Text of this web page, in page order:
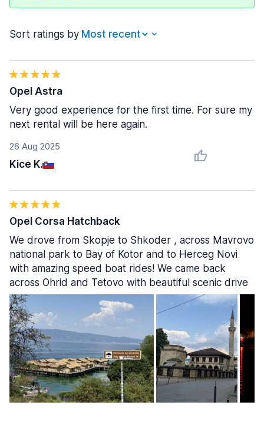
Sort ratings by
26 Aug 2025
Kice K.
Opel Astra
Very good experience for the first time. For sure my
next rental will be here again.
Opel Corsa Hatchback
We drove from Skopje to Shkoder , across Mavrovo
national park to Bay of Kotor and to Herceg Novi
with amazing speed boat rides! We came back
across Ohrid and Tetovo with beautiful scenic drive